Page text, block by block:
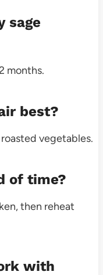
sage
months.
best?
vegetables.
of time?
then reheat
with